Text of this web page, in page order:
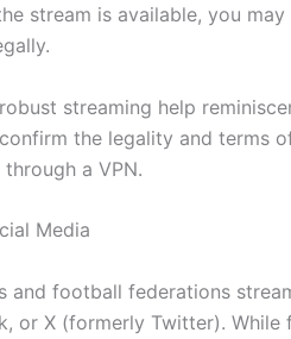
stream is available, you
streaming help
the legality and terms
a VPN.
Media
and football federations
or X (formerly Twitter).